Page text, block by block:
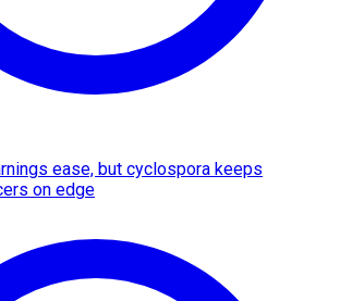
ease, but cyclospora keeps
on edge